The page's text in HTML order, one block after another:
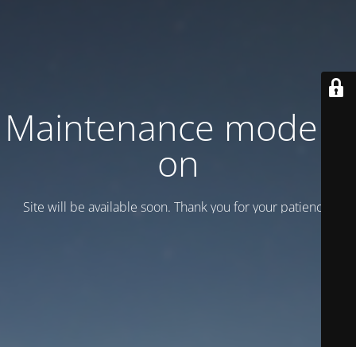
Maintenance mode is
on
Site will be available soon. Thank you for your patience!